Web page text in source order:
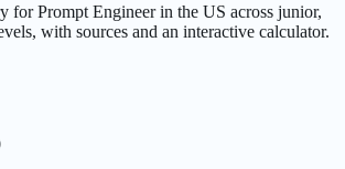
for Prompt Engineer in the US across junior,
with sources and an interactive calculator.